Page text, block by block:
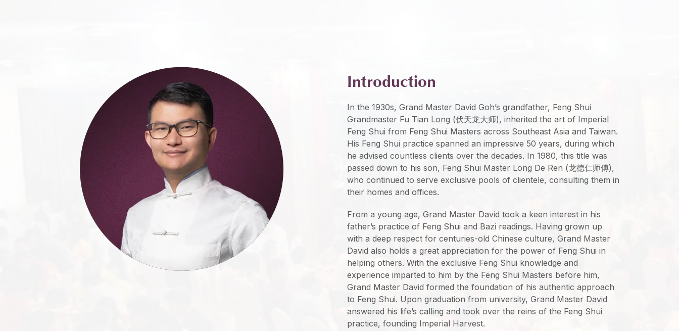
Introduction
In the 1930s, Grand Master David Goh’s grandfather, Feng Shui
Grandmaster Fu Tian Long (伏天龙大师), inherited the art of Imperial
Feng Shui from Feng Shui Masters across Southeast Asia and Taiwan.
His Feng Shui practice spanned an impressive 50 years, during which
he advised countless clients over the decades. In 1980, this title was
passed down to his son, Feng Shui Master Long De Ren (龙德仁师傅),
who continued to serve exclusive pools of clientele, consulting them in
their homes and offices.
From a young age, Grand Master David took a keen interest in his
father’s practice of Feng Shui and Bazi readings. Having grown up
with a deep respect for centuries-old Chinese culture, Grand Master
David also holds a great appreciation for the power of Feng Shui in
helping others. With the exclusive Feng Shui knowledge and
experience imparted to him by the Feng Shui Masters before him,
Grand Master David formed the foundation of his authentic approach
to Feng Shui. Upon graduation from university, Grand Master David
answered his life’s calling and took over the reins of the Feng Shui
practice, founding Imperial Harvest.